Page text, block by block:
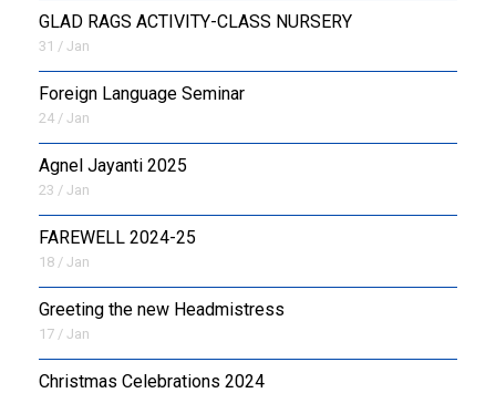
GLAD RAGS ACTIVITY-CLASS NURSERY
31 / Jan
Foreign Language Seminar
24 / Jan
Agnel Jayanti 2025
23 / Jan
FAREWELL 2024-25
18 / Jan
Greeting the new Headmistress
17 / Jan
Christmas Celebrations 2024